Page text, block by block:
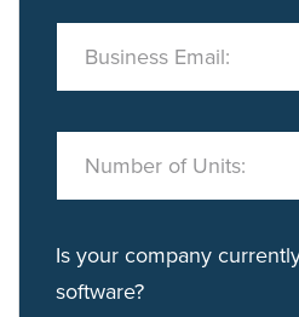
Business Email:
Number of Units:
Is your company
software?